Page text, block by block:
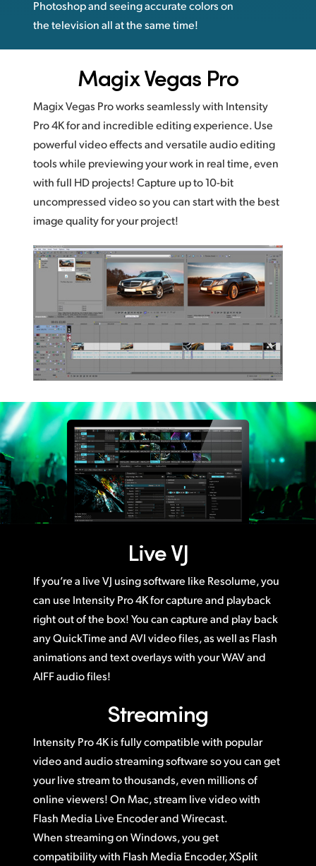
Photoshop and seeing accurate colors on
the television all at the same time!
Magix Vegas Pro
Magix Vegas Pro works seamlessly with Intensity
Pro 4K for and incredible editing experience. Use
powerful video effects and versatile audio editing
tools while previewing your work in real time, even
with full HD projects! Capture up to 10-bit
uncompressed video so you can start with the best
image quality for your project!
Live VJ
If you’re a live VJ using software like Resolume, you
can use Intensity Pro 4K for capture and playback
right out of the box! You can capture and play back
any QuickTime and AVI video files, as well as Flash
animations and text overlays with your WAV and
AIFF audio files!
Streaming
Intensity Pro 4K is fully compatible with popular
video and audio streaming software so you can get
your live stream to thousands, even millions of
online viewers! On Mac, stream live video with
Flash Media Live Encoder and Wirecast.
When streaming on Windows, you get
compatibility with Flash Media Encoder, XSplit